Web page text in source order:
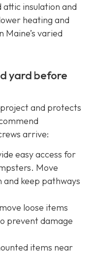
insulation and
heating and
Maine’s varied
yard before
and protects
arrive:
easy access for
Move
and keep pathways
loose items
prevent damage
items near